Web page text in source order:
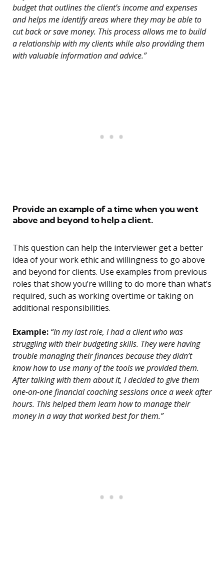
budget that outlines the client’s income and expenses
and helps me identify areas where they may be able to
cut back or save money. This process allows me to build
a relationship with my clients while also providing them
with valuable information and advice.”
Provide an example of a time when you went
above and beyond to help a client.
This question can help the interviewer get a better
idea of your work ethic and willingness to go above
and beyond for clients. Use examples from previous
roles that show you’re willing to do more than what’s
required, such as working overtime or taking on
additional responsibilities.
Example: “In my last role, I had a client who was
struggling with their budgeting skills. They were having
trouble managing their finances because they didn’t
know how to use many of the tools we provided them.
After talking with them about it, I decided to give them
one-on-one financial coaching sessions once a week after
hours. This helped them learn how to manage their
money in a way that worked best for them.”